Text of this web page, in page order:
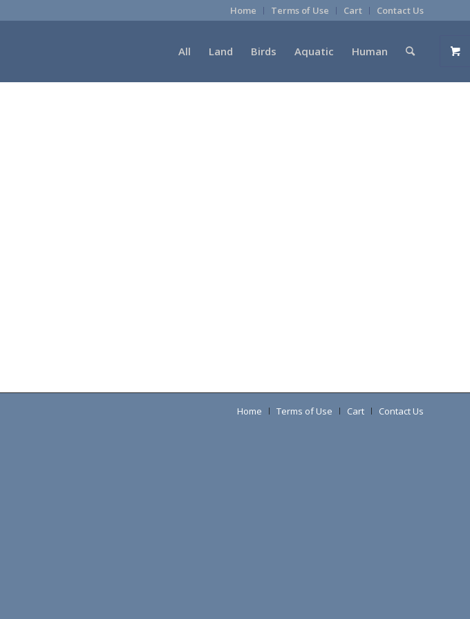
Home Terms of Use Cart Contact Us
All Land Birds Aquatic Human
Home Terms of Use Cart Contact Us